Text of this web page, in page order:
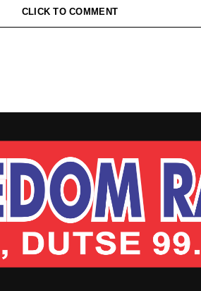
CLICK TO COMMENT